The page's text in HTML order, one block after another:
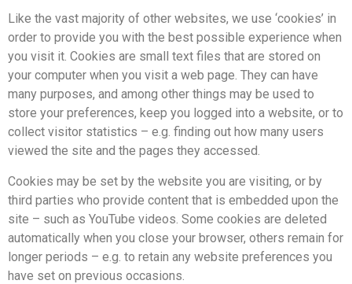
Like the vast majority of other websites, we use ‘cookies’ in
order to provide you with the best possible experience when
you visit it. Cookies are small text files that are stored on
your computer when you visit a web page. They can have
many purposes, and among other things may be used to
store your preferences, keep you logged into a website, or to
collect visitor statistics – e.g. finding out how many users
viewed the site and the pages they accessed.
Cookies may be set by the website you are visiting, or by
third parties who provide content that is embedded upon the
site – such as YouTube videos. Some cookies are deleted
automatically when you close your browser, others remain for
longer periods – e.g. to retain any website preferences you
have set on previous occasions.